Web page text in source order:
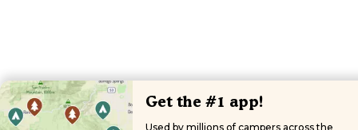
Get the #1 app!
Used by millions of campers across the